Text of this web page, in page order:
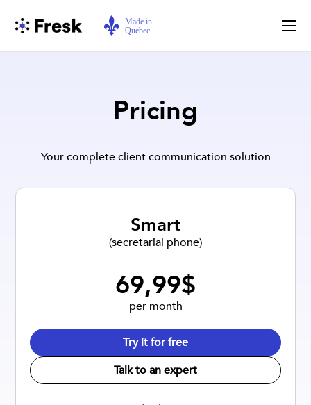
Pricing
Your complete client communication solution
Smart
(secretarial phone)
69,99$
per month
Try it for free
Talk to an expert